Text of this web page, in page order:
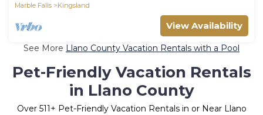
Marble Falls
Kingsland
View Availability
See More Llano County Vacation Rentals with a Pool
Pet-Friendly Vacation Rentals
in Llano County
Over 511+ Pet-Friendly Vacation Rentals in or Near Llano